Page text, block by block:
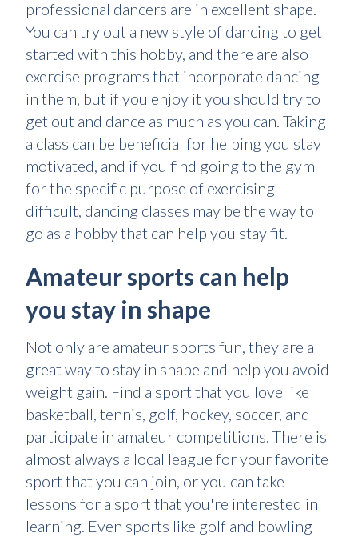
professional dancers are in excellent shape.
You can try out a new style of dancing to get
started with this hobby, and there are also
exercise programs that incorporate dancing
in them, but if you enjoy it you should try to
get out and dance as much as you can. Taking
a class can be beneficial for helping you stay
motivated, and if you find going to the gym
for the specific purpose of exercising
difficult, dancing classes may be the way to
go as a hobby that can help you stay fit.
Amateur sports can help
you stay in shape
Not only are amateur sports fun, they are a
great way to stay in shape and help you avoid
weight gain. Find a sport that you love like
basketball, tennis, golf, hockey, soccer, and
participate in amateur competitions. There is
almost always a local league for your favorite
sport that you can join, or you can take
lessons for a sport that you're interested in
learning. Even sports like golf and bowling